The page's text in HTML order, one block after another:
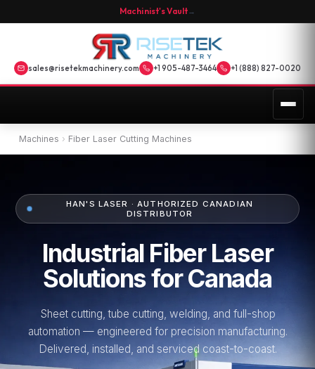
Machinist's Vault→
sales@risetekmachinery.com +1 905-487-3464 +1 (888) 827-0020
Machines › Fiber Laser Cutting Machines
HAN'S LASER · AUTHORIZED CANADIAN
DISTRIBUTOR
Industrial Fiber Laser
Solutions for Canada
Sheet cutting, tube cutting, welding, and full-shop
automation — engineered for precision manufacturing.
Delivered, installed, and serviced coast-to-coast.